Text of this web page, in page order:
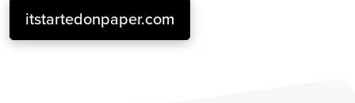
itstartedonpaper.com